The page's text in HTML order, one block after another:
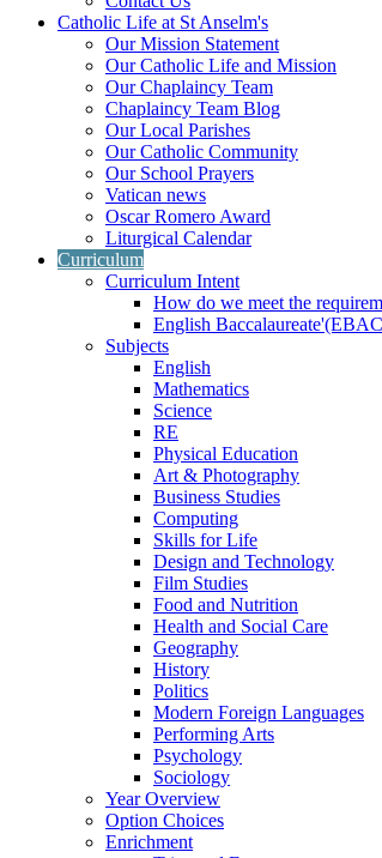
Catholic Life at St Anselm's
Our Mission Statement
Our Catholic Life and Mission
Our Chaplaincy Team
Chaplaincy Team Blog
Our Local Parishes
Our Catholic Community
Our School Prayers
Vatican news
Oscar Romero Award
Liturgical Calendar
Curriculum
Curriculum Intent
How do we meet the
English
Subjects
English
Mathematics
Science
RE
Physical Education
Art & Photography
Business Studies
Computing
Skills for Life
Design and Technology
Film Studies
Food and Nutrition
Health and Social Care
Geography
History
Politics
Modern Foreign Languages
Performing Arts
Psychology
Sociology
Year Overview
Option Choices
Enrichment